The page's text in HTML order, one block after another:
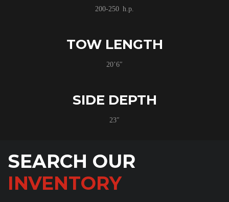
200-250 h.p.
TOW LENGTH
20’6″
SIDE DEPTH
23″
SEARCH OUR
INVENTORY